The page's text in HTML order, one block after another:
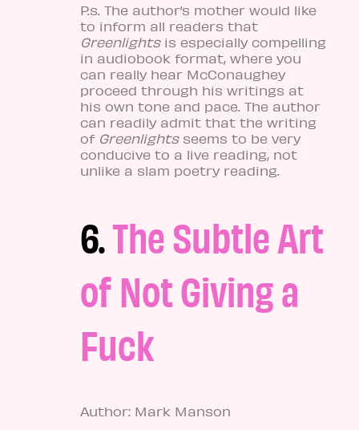
P.s. The author’s mother would like
to inform all readers that
Greenlightsis especially compelling
in audiobook format, where you
can really hear McConaughey
proceed through his writings at
his own tone and pace. The author
can readily admit that the writing
of Greenlightsseems to be very
conducive to a live reading, not
unlike a slam poetry reading.
6.The Subtle Art
of Not Giving a
Fuck
Author: Mark Manson